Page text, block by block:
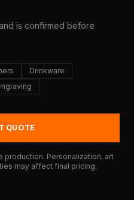
is confirmed before
Drinkware
QUOTE
Personalization, art
may affect final pricing.